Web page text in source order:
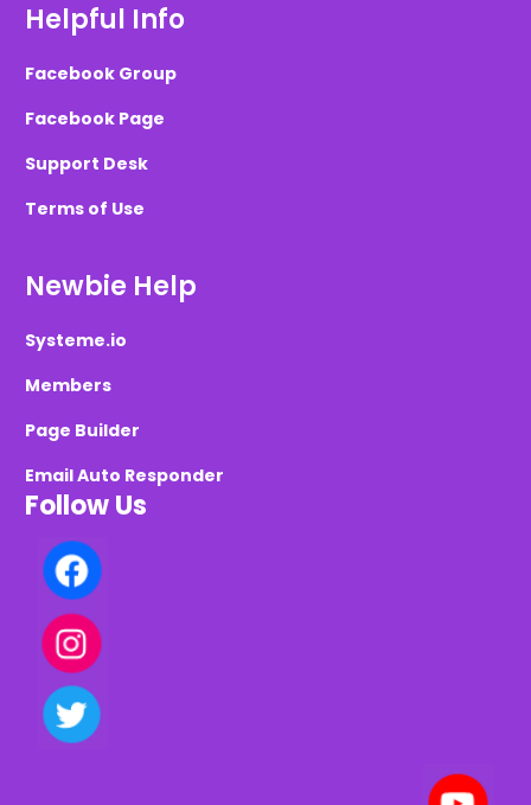
Helpful Info
Facebook Group
Facebook Page
Support Desk
Terms of Use
Newbie Help
Systeme.io
Members
Page Builder
Email Auto Responder
Follow Us